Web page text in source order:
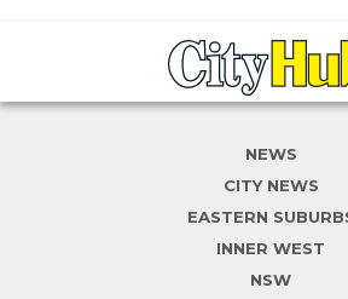
NEWS
CITY NEWS
EASTERN
INNER WEST
NSW